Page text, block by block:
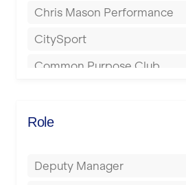
Bolton
Bournemouth
Buckingham
Chris Mason Performance
CitySport
Common Purpose Club
Energie Fitness
Everyone Active
Role
Deputy Manager